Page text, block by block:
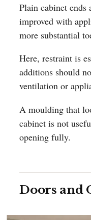
Plain cabinet ends
improved with
more substantial
Here, restraint is
additions should
ventilation or
A moulding that
cabinet is not
opening fully.
Doors and